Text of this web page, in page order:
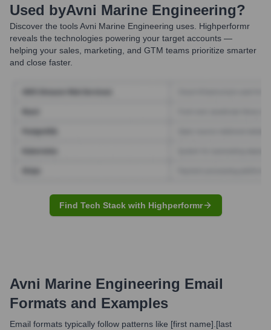
Used byAvni Marine Engineering?
Discover the toolsAvni Marine Engineering uses. Highperformr
reveals the technologies powering your target accounts —
helping your sales, marketing, and GTM teams prioritize smarter
and close faster.
Find Tech Stack with Highperformr
Avni Marine Engineering Email
Formats and Examples
Email formats typically follow patterns like [first name].[last